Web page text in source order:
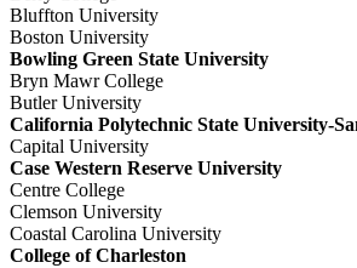
Bluffton University
Boston University
Bowling Green State University
Bryn Mawr College
Butler University
California Polytechnic State University-
Capital University
Case Western Reserve University
Centre College
Clemson University
Coastal Carolina University
College of Charleston